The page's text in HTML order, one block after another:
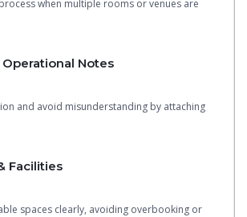
when multiple rooms or venues are
Notes
and avoid misunderstanding by attaching
Facilities
spaces clearly, avoiding overbooking or